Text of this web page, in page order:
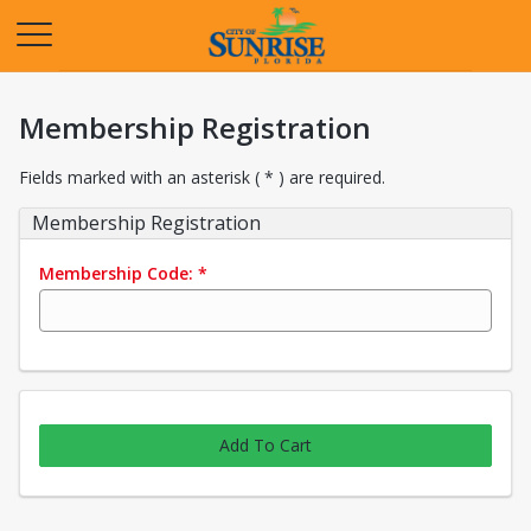
Membership Registration
Fields marked with an asterisk ( * ) are required.
Membership Registration
Membership Code: *
Add To Cart